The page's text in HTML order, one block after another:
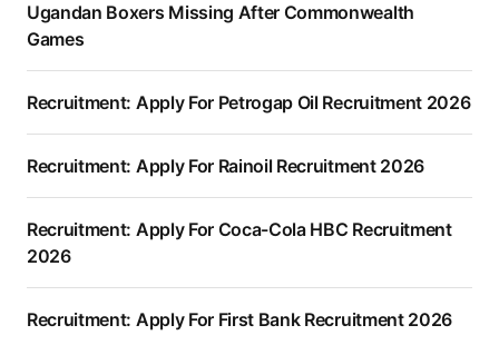
Ugandan Boxers Missing After Commonwealth
Games
Recruitment: Apply For Petrogap Oil Recruitment 2026
Recruitment: Apply For Rainoil Recruitment 2026
Recruitment: Apply For Coca-Cola HBC Recruitment
2026
Recruitment: Apply For First Bank Recruitment 2026